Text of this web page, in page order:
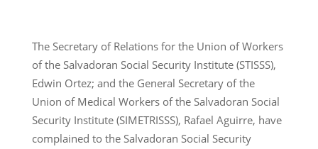
The Secretary of Relations for the Union of Workers
of the Salvadoran Social Security Institute (STISSS),
Edwin Ortez; and the General Secretary of the
Union of Medical Workers of the Salvadoran Social
Security Institute (SIMETRISSS), Rafael Aguirre, have
complained to the Salvadoran Social Security